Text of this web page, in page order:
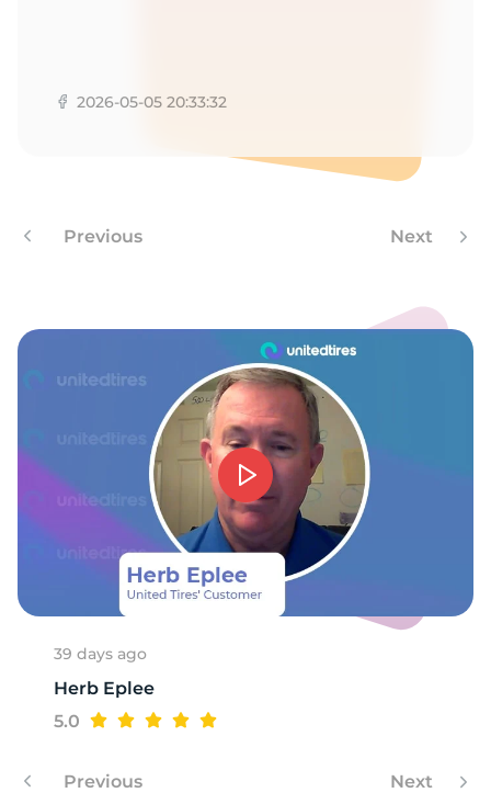
2026-05-05 20:33:32
Previous Next
39 days ago
Herb Eplee
5.0
Previous Next